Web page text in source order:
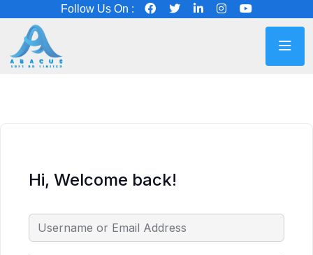
Follow Us On :
Hi, Welcome back!